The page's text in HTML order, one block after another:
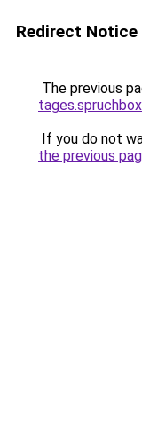
Redirect Notice
The previous
If you do not
the previous